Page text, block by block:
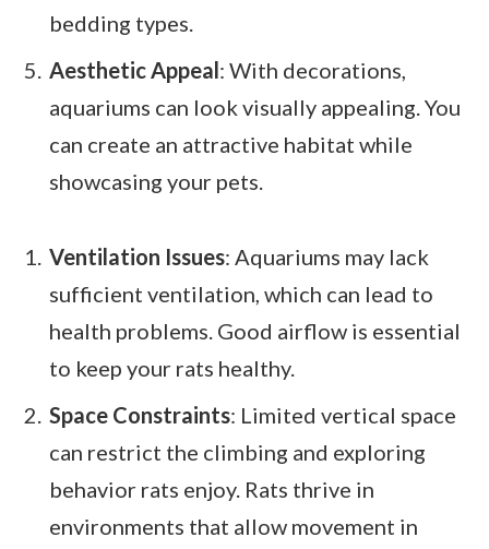
bedding types.
Aesthetic Appeal: With decorations,
aquariums can look visually appealing. You
can create an attractive habitat while
showcasing your pets.
Ventilation Issues: Aquariums may lack
sufficient ventilation, which can lead to
health problems. Good airflow is essential
to keep your rats healthy.
Space Constraints: Limited vertical space
can restrict the climbing and exploring
behavior rats enjoy. Rats thrive in
environments that allow movement in